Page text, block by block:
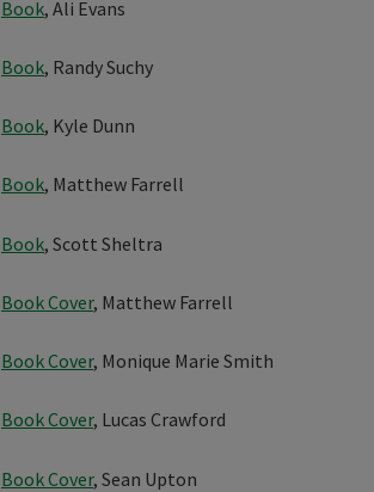
Book, Ali Evans
Book, Randy Suchy
Book, Kyle Dunn
Book, Matthew Farrell
Book, Scott Sheltra
Book Cover, Matthew Farrell
Book Cover, Monique Marie Smith
Book Cover, Lucas Crawford
Book Cover, Sean Upton